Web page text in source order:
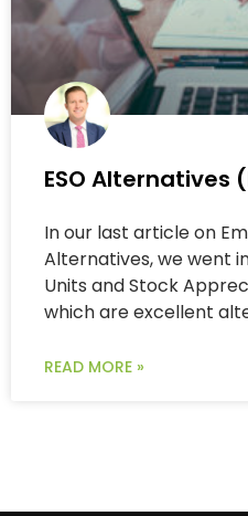
ESO Alternatives
In our last article on
Alternatives, we went
Units and Stock
which are excellent
READ MORE »